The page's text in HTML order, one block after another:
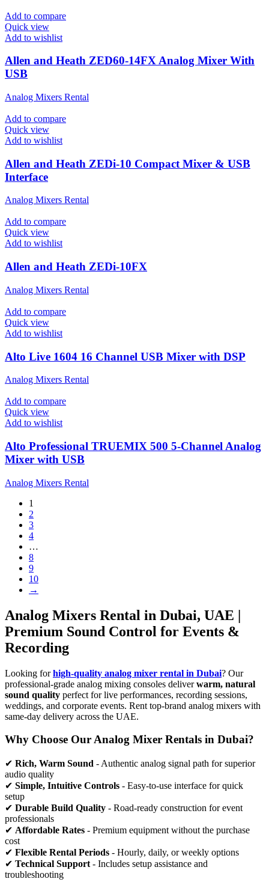
Add to compare
Quick view
Add to wishlist
Allen and Heath ZED60-14FX Analog Mixer With
USB
Analog Mixers Rental
Add to compare
Quick view
Add to wishlist
Allen and Heath ZEDi-10 Compact Mixer & USB
Interface
Analog Mixers Rental
Add to compare
Quick view
Add to wishlist
Allen and Heath ZEDi-10FX
Analog Mixers Rental
Add to compare
Quick view
Add to wishlist
Alto Live 1604 16 Channel USB Mixer with DSP
Analog Mixers Rental
Add to compare
Quick view
Add to wishlist
Alto Professional TRUEMIX 500 5-Channel Analog
Mixer with USB
Analog Mixers Rental
1
2
3
4
…
8
9
10
→
Analog Mixers Rental in Dubai, UAE |
Premium Sound Control for Events &
Recording
Looking forhigh-quality analog mixer rental in Dubai? Our
professional-grade analog mixing consoles deliverwarm, natural
sound quality perfect for live performances, recording sessions,
weddings, and corporate events. Rent top-brand analog mixers with
same-day delivery across the UAE.
Why Choose Our Analog Mixer Rentals in Dubai?
✔ Rich, Warm Sound - Authentic analog signal path for superior
audio quality
✔ Simple, Intuitive Controls - Easy-to-use interface for quick
setup
✔ Durable Build Quality - Road-ready construction for event
professionals
✔ Affordable Rates - Premium equipment without the purchase
cost
✔ Flexible Rental Periods - Hourly, daily, or weekly options
✔ Technical Support - Includes setup assistance and
troubleshooting